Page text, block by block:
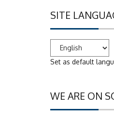
SITE
Set as default
WE ARE ON